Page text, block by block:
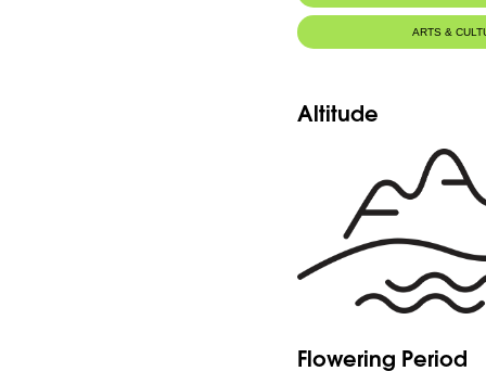
ARTS &
Altitude
Flowering Period